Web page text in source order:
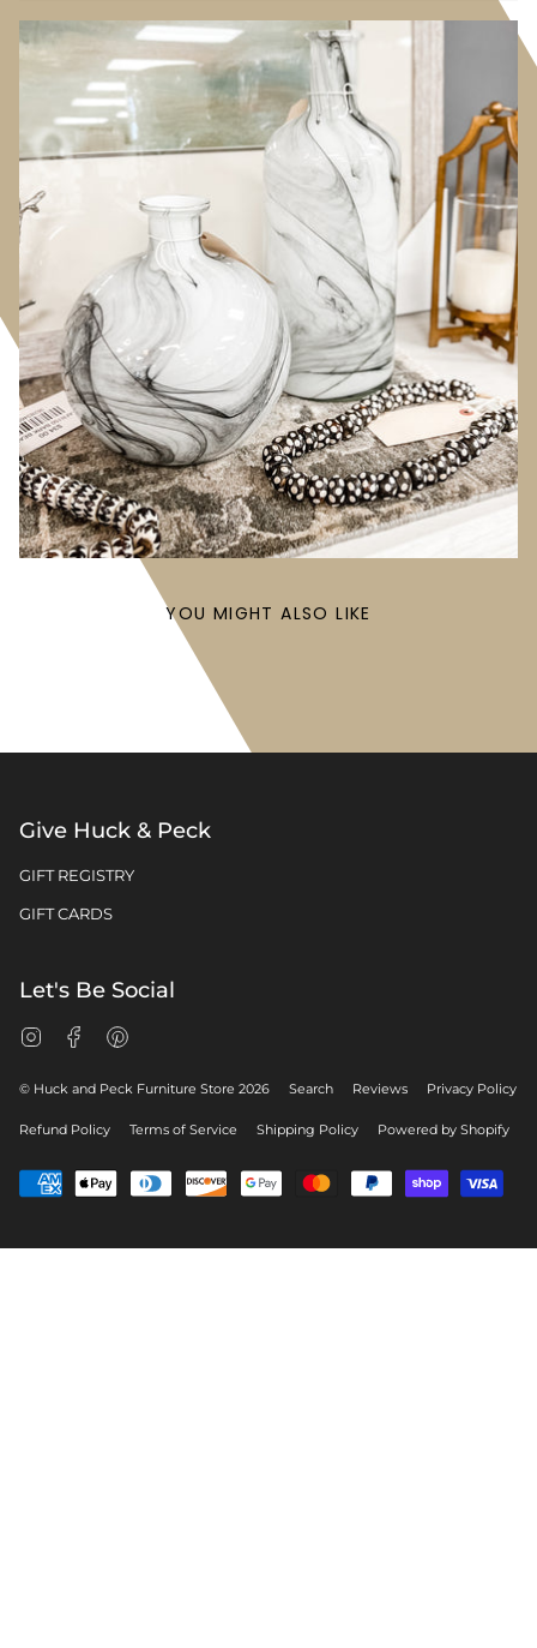
YOU MIGHT ALSO LIKE
Give Huck & Peck
GIFT REGISTRY
GIFT CARDS
Let's Be Social
InstagramFacebook
© Huck and Peck Furniture Store 2026 Search Reviews Privacy Policy
Refund Policy Terms of Service Shipping Policy Powered by Shopify